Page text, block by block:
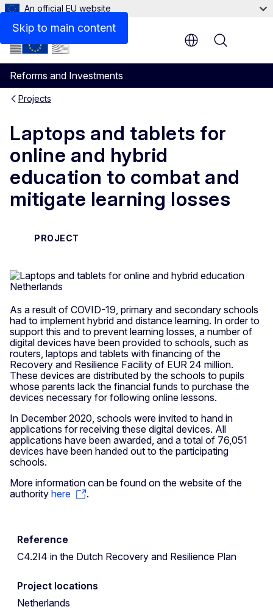
Skip to main content
An official EU website
Reforms and Investments
Menu
Projects
Laptops and tablets for
online and hybrid
education to combat and
mitigate learning losses
PROJECT
As a result of COVID-19, primary and secondary schools
had to implement hybrid and distance learning. In order to
support this and to prevent learning losses, a number of
digital devices have been provided to schools, such as
routers, laptops and tablets with financing of the
Recovery and Resilience Facility of EUR 24 million.
These devices are distributed by the schools to pupils
whose parents lack the financial funds to purchase the
devices necessary for following online lessons.
In December 2020, schools were invited to hand in
applications for receiving these digital devices. All
applications have been awarded, and a total of 76,051
devices have been handed out to the participating
schools.
More information can be found on the website of the
authority here .
Reference
C4.2I4 in the Dutch Recovery and Resilience Plan
Project locations
Netherlands